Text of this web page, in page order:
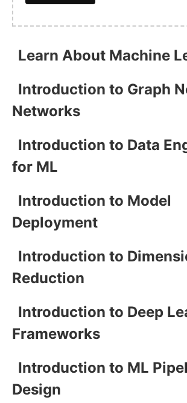
Learn About Machine
Introduction to Graph
Networks
Introduction to Data
for ML
Introduction to Model
Deployment
Introduction to
Reduction
Introduction to Deep
Frameworks
Introduction to ML
Design